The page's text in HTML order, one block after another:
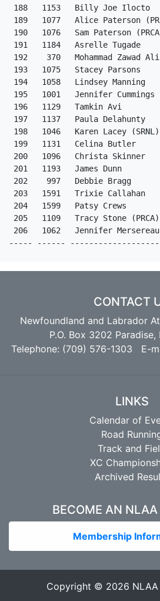
CONTACT
Newfoundland and Labrador
P.O. Box 3202 Paradise,
Telephone: (709) 576-1303 E-
LINKS
Calendar of
Road
Track and
XC
Archived
BECOME AN NLAA
Membership
Copyright © 2026 NLAA